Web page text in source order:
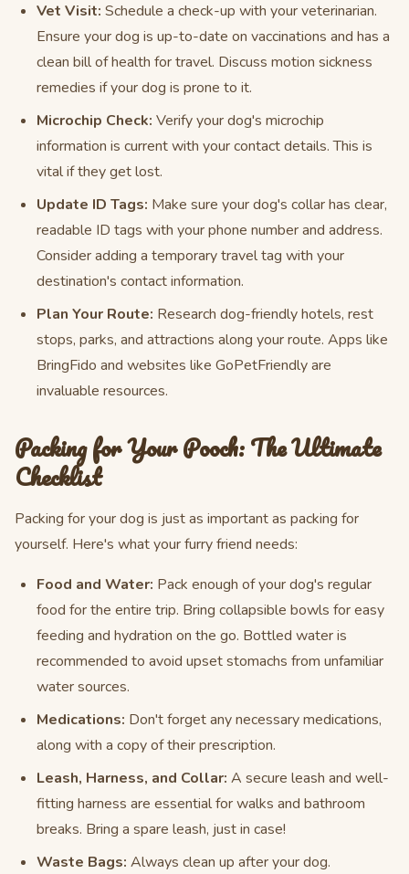
Vet Visit: Schedule a check-up with your veterinarian.
Ensure your dog is up-to-date on vaccinations and has a
clean bill of health for travel. Discuss motion sickness
remedies if your dog is prone to it.
Microchip Check: Verify your dog's microchip
information is current with your contact details. This is
vital if they get lost.
Update ID Tags: Make sure your dog's collar has clear,
readable ID tags with your phone number and address.
Consider adding a temporary travel tag with your
destination's contact information.
Plan Your Route: Research dog-friendly hotels, rest
stops, parks, and attractions along your route. Apps like
BringFido and websites like GoPetFriendly are
invaluable resources.
Packing for Your Pooch: The Ultimate
Checklist
Packing for your dog is just as important as packing for
yourself. Here's what your furry friend needs:
Food and Water: Pack enough of your dog's regular
food for the entire trip. Bring collapsible bowls for easy
feeding and hydration on the go. Bottled water is
recommended to avoid upset stomachs from unfamiliar
water sources.
Medications: Don't forget any necessary medications,
along with a copy of their prescription.
Leash, Harness, and Collar: A secure leash and well-
fitting harness are essential for walks and bathroom
breaks. Bring a spare leash, just in case!
Waste Bags: Always clean up after your dog.